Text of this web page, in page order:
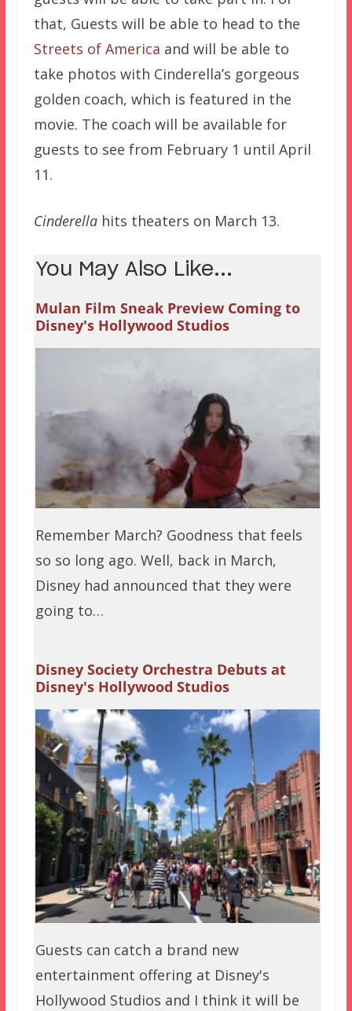
that, Guests will be able to head to the
Streets of America and will be able to
take photos with Cinderella’s gorgeous
golden coach, which is featured in the
movie. The coach will be available for
guests to see from February 1 until April
11.
Cinderellahits theaters on March 13.
You May Also Like...
Mulan Film Sneak Preview Coming to
Disney's Hollywood Studios
Remember March? Goodness that feels
so so long ago. Well, back in March,
Disney had announced that they were
going to…
Disney Society Orchestra Debuts at
Disney's Hollywood Studios
Guests can catch a brand new
entertainment offering at Disney's
Hollywood Studios and I think it will be